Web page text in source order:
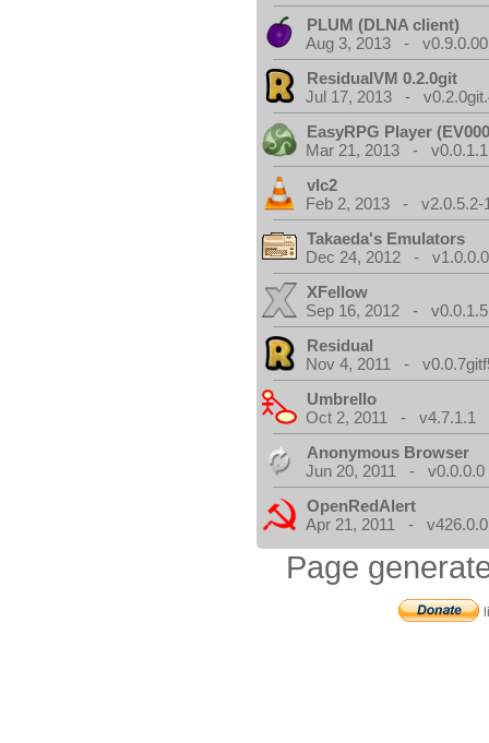
PLUM (DLNA client)
Aug 3, 2013 - v0.9.0.00
ResidualVM 0.2.0git
Jul 17, 2013 -
EasyRPG Player
Mar 21, 2013 - v0.0.1.1
vlc2
Feb 2, 2013 - v2.0.5.2-
Takaeda's Emulators
Dec 24, 2012 -
XFellow
Sep 16, 2012 - v0.0.1.5
Residual
Nov 4, 2011 -
Umbrello
Oct 2, 2011 - v4.7.1.1
Anonymous Browser
Jun 20, 2011 - v0.0.0.0
OpenRedAlert
Apr 21, 2011 -
Page